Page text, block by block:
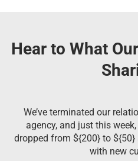
Hear to What
We’ve terminated our
agency, and just this
dropped from ${200} to
with new